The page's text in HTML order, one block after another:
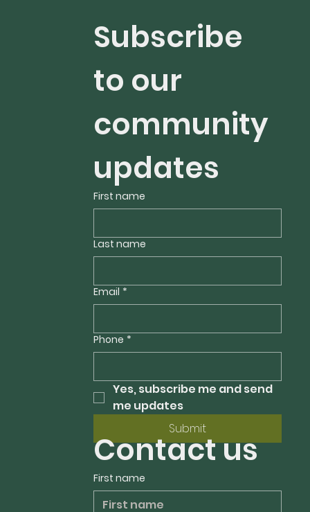
Subscribe
to our
community
First name
Last name
Email *
Phone *
Yes, subscribe me and send
me updates
Submit
Contact us
First name